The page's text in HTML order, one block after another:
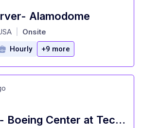
Alamodome
Onsite
Hourly +9 more
VIP Server - Boeing Center at Tech Port